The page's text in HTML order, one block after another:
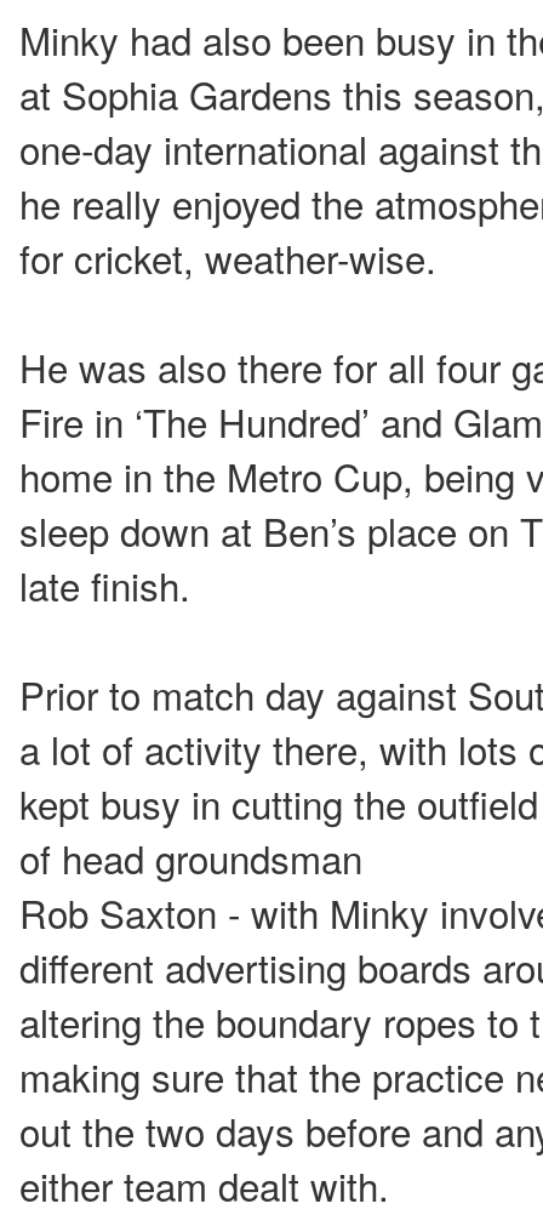
Minky had also been busy in
at Sophia Gardens this
one-day international against
he really enjoyed the
for cricket, weather-wise.
He was also there for all four
Fire in ‘The Hundred’ and
home in the Metro Cup, being
sleep down at Ben’s place on
late finish.
Prior to match day against
a lot of activity there, with lots
kept busy in cutting the
of head groundsman
Rob Saxton - with Minky
different advertising boards
altering the boundary ropes to
making sure that the practice
out the two days before and
either team dealt with.